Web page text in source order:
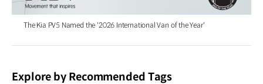
The Kia PV5 Named the '2026 International Van of the Year'
Explore by Recommended Tags